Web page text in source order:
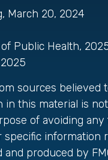
March 20, 2024
Public Health,
sources believed
this material is
of avoiding
specific information
and produced by